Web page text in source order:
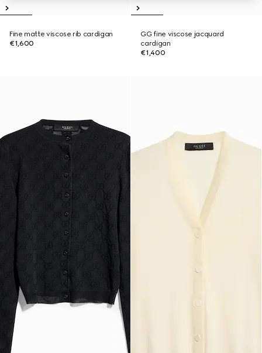
Fine matte viscose rib cardigan
€1,600
GG fine viscose jacquard
cardigan
€1,400